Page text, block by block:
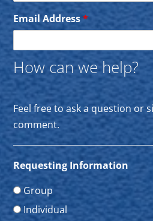
Email Address*
How can we help?
Feel free to ask a question or
comment.
Requesting Information
Group
Individual